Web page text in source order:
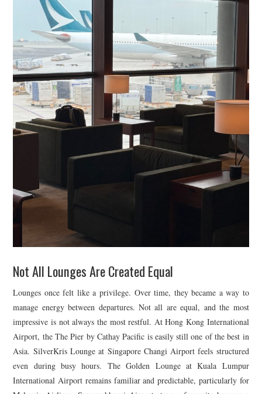
Not All Lounges Are Created Equal
Lounges once felt like a privilege. Over time, they became a way to
manage energy between departures. Not all are equal, and the most
impressive is not always the most restful. AtHong Kong International
Airport, the The Pier by Cathay Pacific is easily still one of the best in
Asia. SilverKris Lounge at Singapore Changi Airport feels structured
even during busy hours. The Golden Lounge atKuala Lumpur
International Airport remains familiar and predictable, particularly for